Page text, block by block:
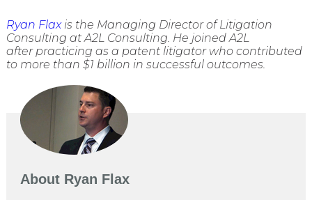
Ryan Flaxis the Managing Director of Litigation
Consulting at A2L Consulting. He joined A2L
after practicing as a patent litigator who contributed
to more than $1 billion in successful outcomes.
About Ryan Flax